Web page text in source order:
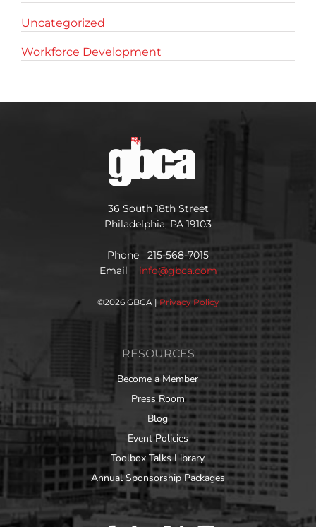
Uncategorized
Workforce Development
36 South 18th Street
Philadelphia, PA 19103
Phone 215-568-7015
Email info@gbca.com
©2026 GBCA | Privacy Policy
RESOURCES
Become a Member
Press Room
Blog
Event Policies
Toolbox Talks Library
Annual Sponsorship Packages